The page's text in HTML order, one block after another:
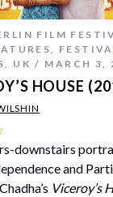
FILM
,
, UK MARCH 3,
HOUSE
downstairs
and
Viceroy’s